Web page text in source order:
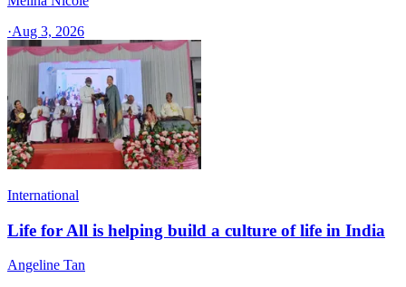
·Aug 3, 2026
International
Life for All is helping build a culture of life in India
Angeline Tan